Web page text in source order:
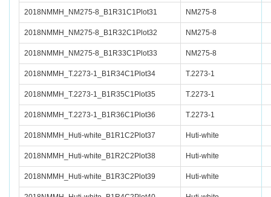
2018NMMH_NM275-8_B1R31C1Plot31 NM275-8
2018NMMH_NM275-8_B1R32C1Plot32 NM275-8
2018NMMH_NM275-8_B1R33C1Plot33 NM275-8
2018NMMH_T.2273-1_B1R34C1Plot34 T.2273-1
2018NMMH_T.2273-1_B1R35C1Plot35 T.2273-1
2018NMMH_T.2273-1_B1R36C1Plot36 T.2273-1
2018NMMH_Huti-white_B1R1C2Plot37 Huti-white
2018NMMH_Huti-white_B1R2C2Plot38 Huti-white
2018NMMH_Huti-white_B1R3C2Plot39 Huti-white